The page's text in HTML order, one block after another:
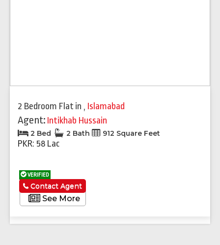
2 Bedroom Flat in , Islamabad
Agent: Intikhab Hussain
2 Bed 2 Bath 912 Square Feet
PKR: 58 Lac
VERIFIED
See More
Contact Agent